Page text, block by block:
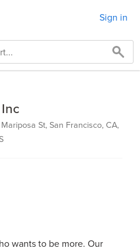
Sign in
St, San Francisco, CA,
wants to be more. Our